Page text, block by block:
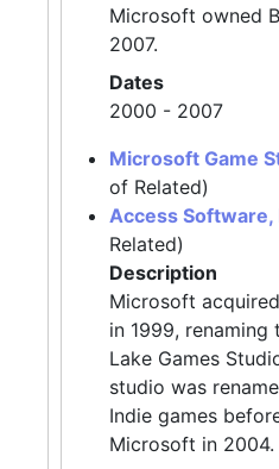
Microsoft owned
2007.
Dates
2000 - 2007
Microsoft Game
of Related)
Access Software,
Related)
Description
Microsoft
in 1999, renaming
Lake Games
studio was
Indie games
Microsoft in 2004.